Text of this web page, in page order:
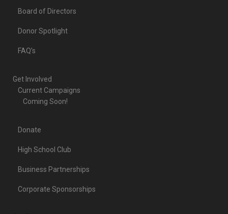
Board of Directors
Donor Spotlight
FAQ’s
Get Involved
Current Campaigns
Coming Soon!
Donate
High School Club
Business Partnerships
Corporate Sponsorships